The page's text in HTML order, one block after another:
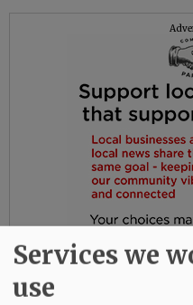
Services we
use